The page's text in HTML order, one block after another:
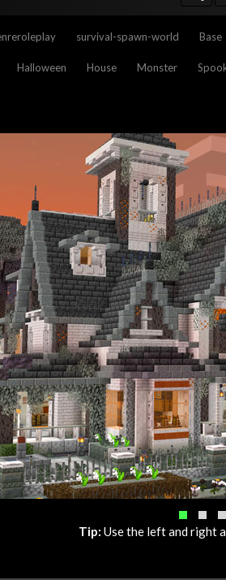
survival-spawn-world Base
Halloween House Monster
Tip: Use the left and right